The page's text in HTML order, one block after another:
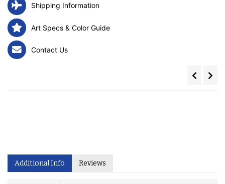
Shipping Information
Art Specs & Color Guide
Contact Us
Additional Info Reviews